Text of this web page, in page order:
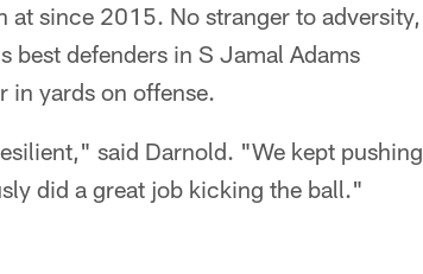
since 2015. No stranger to adversity,
best defenders in S Jamal Adams
in yards on offense.
said Darnold. "We kept pushing
did a great job kicking the ball."